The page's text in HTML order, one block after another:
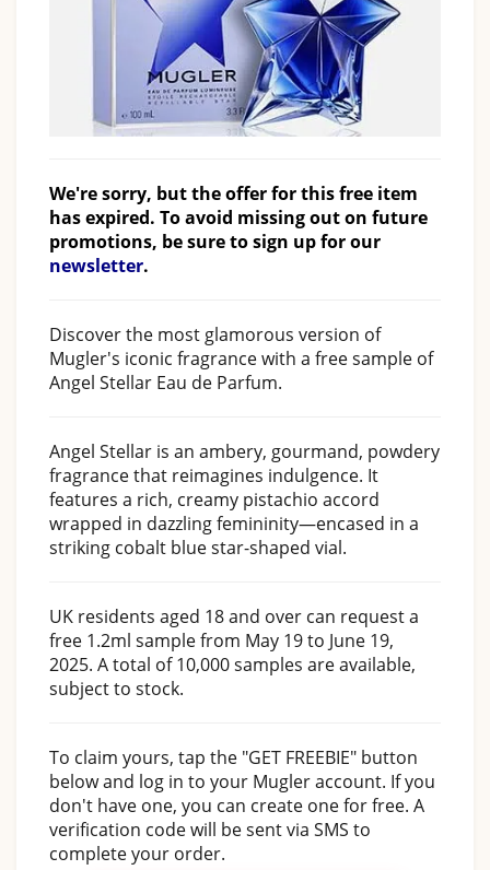
We're sorry, but the offer for this free item
has expired. To avoid missing out on future
promotions, be sure to sign up for our
newsletter.
Discover the most glamorous version of
Mugler's iconic fragrance with a free sample of
Angel Stellar Eau de Parfum.
Angel Stellar is an ambery, gourmand, powdery
fragrance that reimagines indulgence. It
features a rich, creamy pistachio accord
wrapped in dazzling femininity—encased in a
striking cobalt blue star-shaped vial.
UK residents aged 18 and over can request a
free 1.2ml sample from May 19 to June 19,
2025. A total of 10,000 samples are available,
subject to stock.
To claim yours, tap the "GET FREEBIE" button
below and log in to your Mugler account. If you
don't have one, you can create one for free. A
verification code will be sent via SMS to
complete your order.